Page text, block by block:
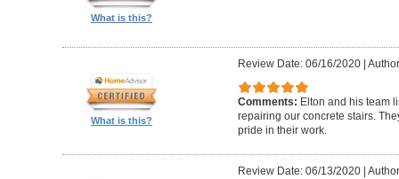
What is this?
What is this?
Review Date: 06/16/2020|
Comments: Elton and his team
repairing our concrete stairs.
pride in their work.
Review Date: 06/13/2020|